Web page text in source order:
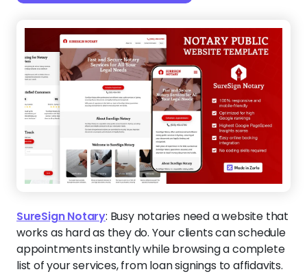
SureSign Notary: Busy notaries need a website that
works as hard as they do. Your clients can schedule
appointments instantly while browsing a complete
list of your services, from loan signings to affidavits.